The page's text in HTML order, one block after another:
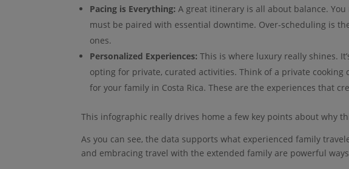
Pacing is Everything: A great itinerary is all about balance.
must be paired with essential downtime. Over-scheduling is
ones.
Personalized Experiences: This is where luxury really shines.
opting for private, curated activities. Think of a private
for your family in Costa Rica. These are the experiences that
This infographic really drives home a few key points about why
As you can see, the data supports what experienced family
and embracing travel with the extended family are powerful